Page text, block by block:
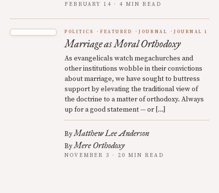
FEBRUARY 14 · 4 MIN READ
POLITICS FEATURED JOURNAL JOURNAL 1
Marriage as Moral Orthodoxy
As evangelicals watch megachurches and
other institutions wobble in their convictions
about marriage, we have sought to buttress
support by elevating the traditional view of
the doctrine to a matter of orthodoxy. Always
up for a good statement — or […]
ByMatthew Lee Anderson
ByMere Orthodoxy
NOVEMBER 3 · 20 MIN READ